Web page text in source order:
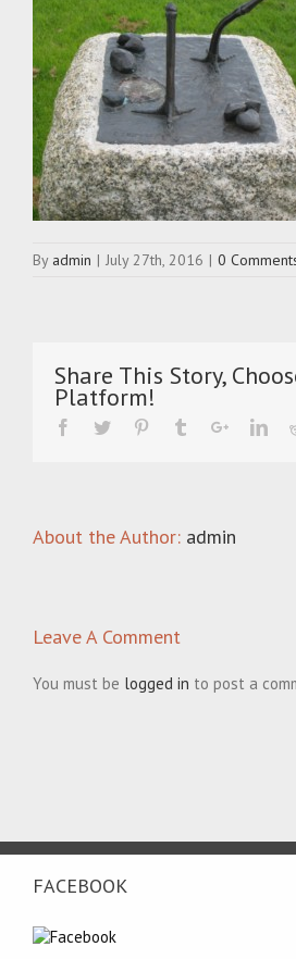
By admin | July 27th, 2016 | 0
Share This Story,
Platform!
About the Author: admin
Leave A Comment
You must be logged in to post a
FACEBOOK